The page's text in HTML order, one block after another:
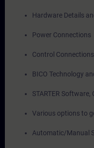
Hardware Details
Power Connections
Control
BICO Technology
STARTER
Various options to
Automatic/Manual